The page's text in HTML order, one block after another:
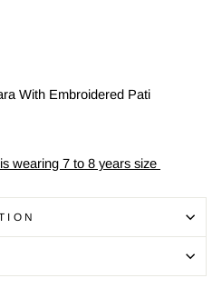
With Embroidered Pati
wearing 7 to 8 years size